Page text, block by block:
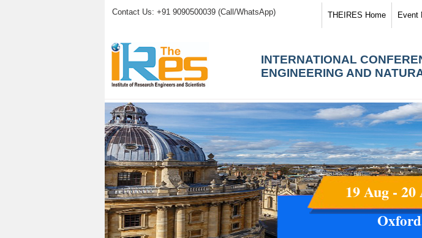
Contact Us: +91 9090500039 (Call/WhatsApp) THEIRES Home Event
INTERNATIONAL
ENGINEERING AND
19 Aug - 20